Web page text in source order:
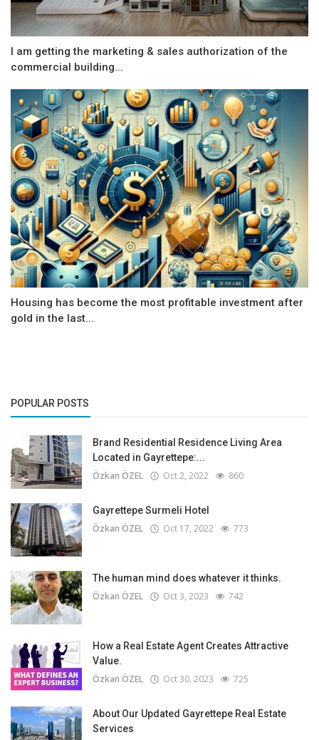
I am getting the marketing & sales authorization of the
commercial building...
Housing has become the most profitable investment after
gold in the last...
POPULAR POSTS
Brand Residential Residence Living Area
Located in Gayrettepe:...
Özkan ÖZEL Oct 2, 2022 860
Gayrettepe Surmeli Hotel
Özkan ÖZEL Oct 17, 2022 773
The human mind does whatever it thinks.
Özkan ÖZEL Oct 3, 2023 742
How a Real Estate Agent Creates Attractive
Value.
Özkan ÖZEL Oct 30, 2023 725
About Our Updated Gayrettepe Real Estate
Services